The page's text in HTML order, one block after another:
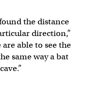
the distance
direction,”
able to see the
same way a bat